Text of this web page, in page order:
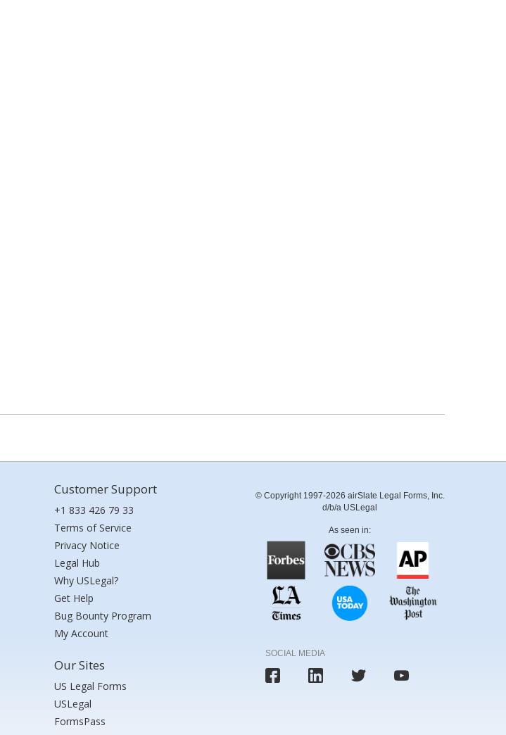
Customer Support
+1 833 426 79 33
Terms of Service
Privacy Notice
Legal Hub
Why USLegal?
Get Help
Bug Bounty Program
My Account
Our Sites
US Legal Forms
USLegal
FormsPass
© Copyright 1997-2026 airSlate Legal Forms, Inc.
d/b/a USLegal
As seen in:
SOCIAL MEDIA